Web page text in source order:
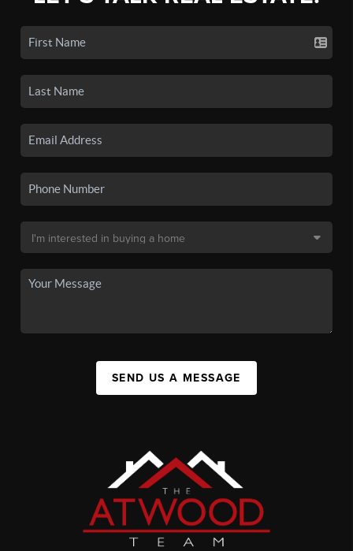
SEND US A MESSAGE